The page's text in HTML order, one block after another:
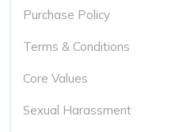
Purchase Policy
Terms & Conditions
Core Values
Sexual Harassment